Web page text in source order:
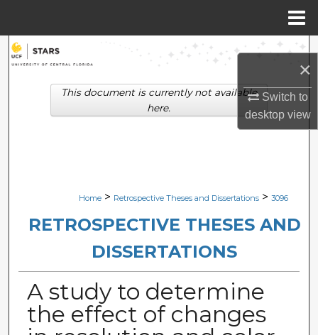
×
Switch to
desktopview
Search
Browse Collections
Digital Commons Network™
Home > Retrospective Theses and Dissertations > 3096
RETROSPECTIVE THESES AND
DISSERTATIONS
A study to determine
the effect of changes
This document is currently not available
here.